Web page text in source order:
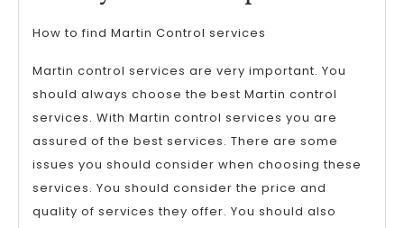
How to find Martin Control services
Martin control services are very important. You
should always choose the best Martin control
services. With Martin control services you are
assured of the best services. There are some
issues you should consider when choosing these
services. You should consider the price and
quality of services they offer. You should also